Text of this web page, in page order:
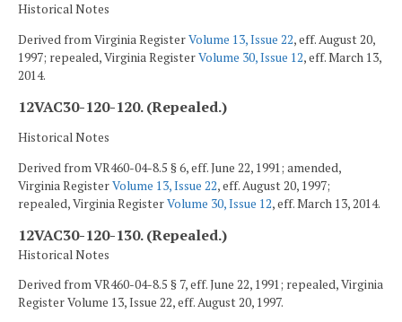
Historical Notes
Derived from Virginia RegisterVolume 13, Issue 22, eff. August 20,
1997; repealed, Virginia RegisterVolume 30, Issue 12, eff. March 13,
2014.
12VAC30-120-120. (Repealed.)
Historical Notes
Derived from VR460-04-8.5 § 6, eff. June 22, 1991; amended,
Virginia RegisterVolume 13, Issue 22, eff. August 20, 1997;
repealed, Virginia RegisterVolume 30, Issue 12, eff. March 13, 2014.
12VAC30-120-130. (Repealed.)
Historical Notes
Derived from VR460-04-8.5 § 7, eff. June 22, 1991; repealed, Virginia
Register Volume 13, Issue 22, eff. August 20, 1997.